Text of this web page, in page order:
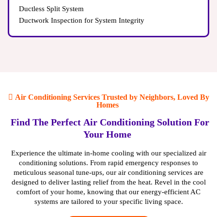
Inconsistent Temperatures in Different Rooms:
colder than others, it could indicate issues with your
ductwork.
Poor Air Quality:Leaky ducts can allow pollutants and
allergens to circulate throughout your home, leading to
unhealthy air quality.
High Energy Bills:Damaged ducts force your HVAC
Ductless Split System
Ductwork Inspection for System Integrity
Air Conditioning Services Trusted by Neighbors, Loved By
Homes
Find The Perfect Air Conditioning Solution For
Your Home
Experience the ultimate in-home cooling with our specialized air
conditioning solutions. From rapid emergency responses to
meticulous seasonal tune-ups, our air conditioning services are
designed to deliver lasting relief from the heat. Revel in the cool
comfort of your home, knowing that our energy-efficient AC
systems are tailored to your specific living space.